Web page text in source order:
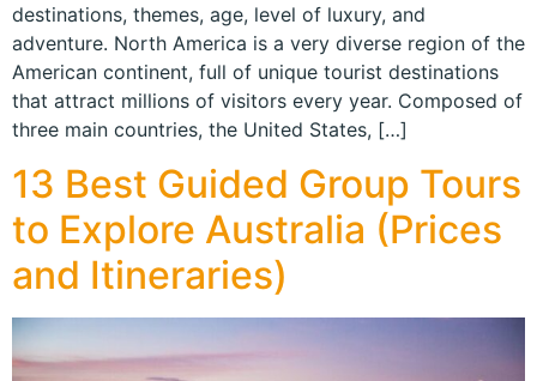
destinations, themes, age, level of luxury, and
adventure. North America is a very diverse region of the
American continent, full of unique tourist destinations
that attract millions of visitors every year. Composed of
three main countries, the United States, […]
13 Best Guided Group Tours
to Explore Australia (Prices
and Itineraries)